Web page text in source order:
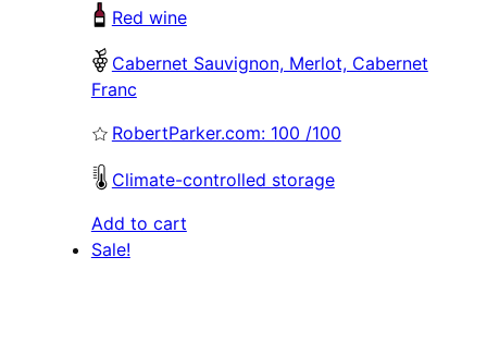
Red wine
Cabernet Sauvignon, Merlot, Cabernet
Franc
RobertParker.com: 100 /100
Climate-controlled storage
Add to cart
Sale!